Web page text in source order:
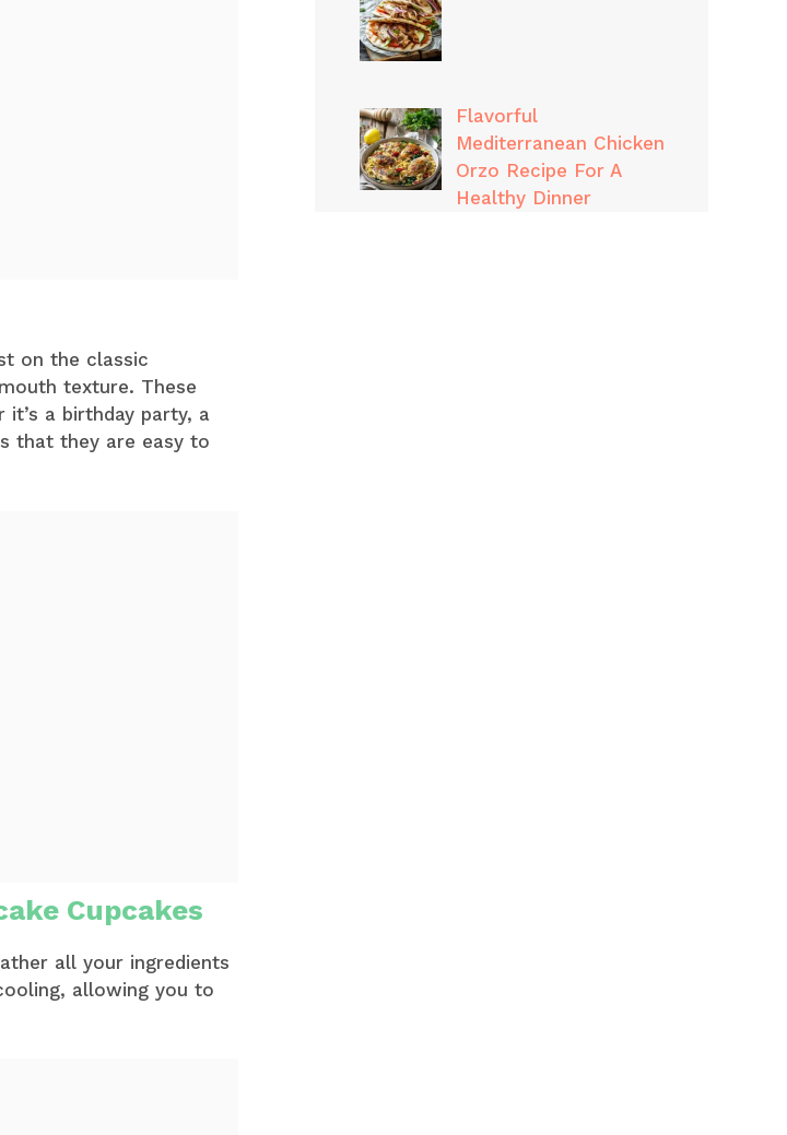
on the classic
texture. These
a birthday party, a
that they are easy to
Cupcakes
all your ingredients
allowing you to
Flavorful
Mediterranean Chicken
Orzo Recipe For A
Healthy Dinner